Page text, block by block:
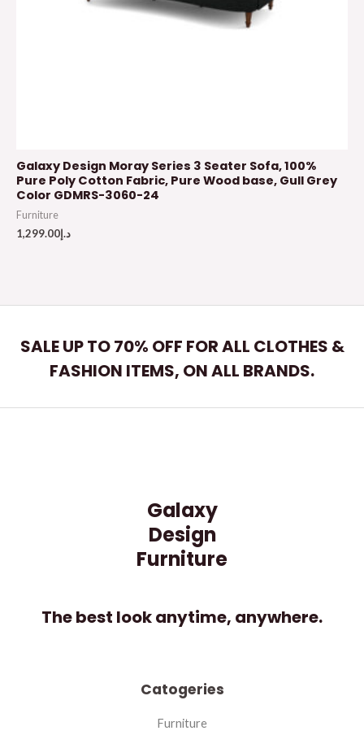
Galaxy Design Moray Series 3 Seater Sofa, 100%
Pure Poly Cotton Fabric, Pure Wood base, Gull Grey
Color GDMRS-3060-24
Furniture
د.إ1,299.00
SALE UP TO 70% OFF FOR ALL CLOTHES &
FASHION ITEMS, ON ALL BRANDS.
Galaxy
Design
Furniture
The best look anytime, anywhere.
Catogeries
Furniture